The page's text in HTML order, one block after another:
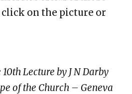
on the picture or
Lecture by J N Darby
of the Church – Geneva